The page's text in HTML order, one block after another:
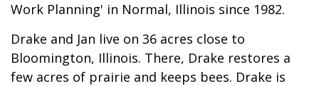
Work Planning' in Normal, Illinois since 1982.
Drake and Jan live on 36 acres close to
Bloomington, Illinois. There, Drake restores a
few acres of prairie and keeps bees. Drake is